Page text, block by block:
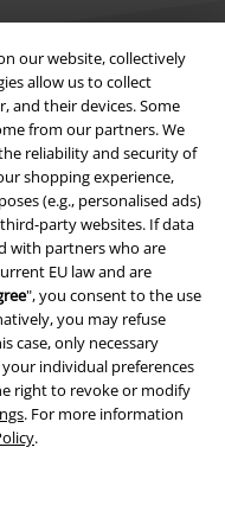
our website, collectively
allow us to collect
and their devices. Some
from our partners. We
reliability and security of
shopping experience,
(e.g., personalised ads)
party websites. If data
with partners who are
EU law and are
", you consent to the use
you may refuse
case, only necessary
individual preferences
right to revoke or modify
. For more information
.